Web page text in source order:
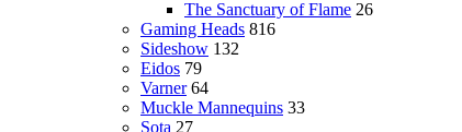
The Sanctuary of Flame 26
Gaming Heads 816
Sideshow 132
Eidos 79
Varner 64
Muckle Mannequins 33
Sota 27